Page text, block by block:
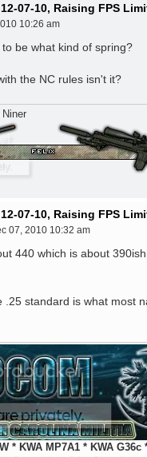
07-10, Raising FPS
10:26 am
be what kind of spring?
the NC rules isn't it?
07-10, Raising FPS
07, 2010 10:32 am
440 which is about
.25 standard is what most
* KWA MP7A1 * KWA